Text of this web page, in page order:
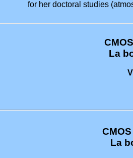
for her doctoral studies
La
La